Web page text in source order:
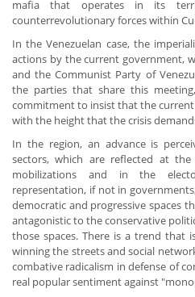
mafia that operates in its
counterrevolutionary forces within
In the Venezuelan case, the
actions by the current government,
and the Communist Party of
the parties that share this
commitment to insist that the
with the height that the crisis
In the region, an advance is
sectors, which are reflected at the
mobilizations and in the
representation, if not in
democratic and progressive spaces
antagonistic to the conservative
those spaces. There is a trend that
winning the streets and social
combative radicalism in defense of
real popular sentiment against